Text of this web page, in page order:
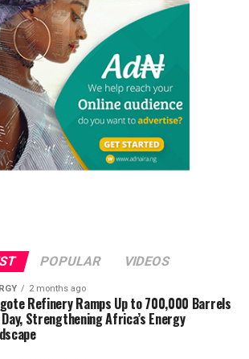
POPULAR VIDEOS
2 months ago
Refinery Ramps Up to 700,000 Barrels
Strengthening Africa’s Energy